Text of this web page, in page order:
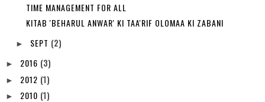
TIME MANAGEMENT FOR ALL
KITAB 'BEHARUL ANWAR' KI TAA'RIF OLOMAA KI ZABANI
► SEPT (2)
► 2016 (3)
► 2012 (1)
► 2010 (1)